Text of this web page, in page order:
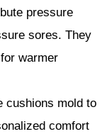
pressure
sores. They
warmer
cushions mold to
comfort